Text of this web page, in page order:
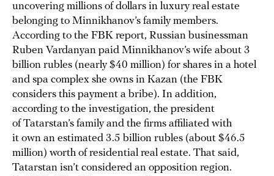
uncovering millions of dollars in luxury real estate
belonging to Minnikhanov’s family members.
According to the FBK report, Russian businessman
Ruben Vardanyan paid Minnikhanov’s wife about 3
billion rubles (nearly $40 million) for shares in a hotel
and spa complex she owns in Kazan (the FBK
considers this payment a bribe). In addition,
according to the investigation, the president
of Tatarstan’s family and the firms affiliated with
it own an estimated 3.5 billion rubles (about $46.5
million) worth of residential real estate. That said,
Tatarstan isn’t considered an opposition region.